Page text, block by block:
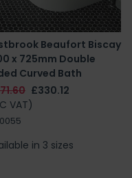
Beaufort Biscay
x 725mm Double
Curved Bath
£330.12
VAT)
in 3 sizes